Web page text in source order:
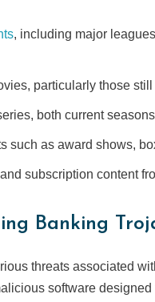
, including major
particularly those
both current
such as award shows,
subscription content
Banking
threats associated
software